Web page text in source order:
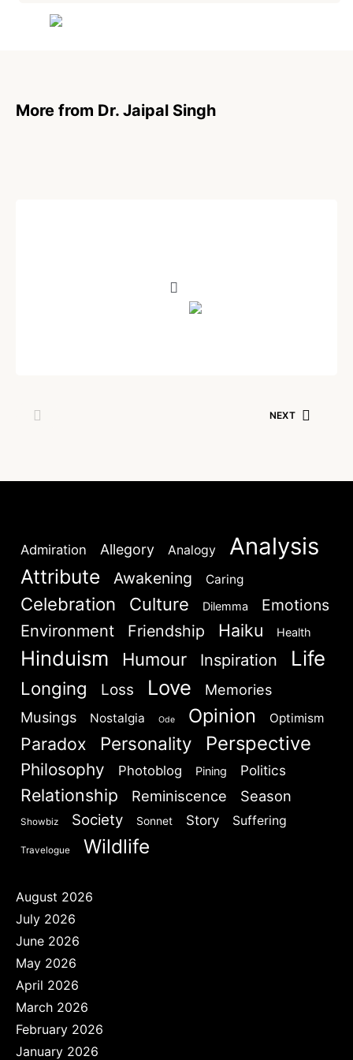
More from Dr. Jaipal Singh
NEXT
Admiration Allegory Analogy Analysis
Attribute Awakening Caring
Celebration Culture Dilemma
Emotions
Environment
Friendship Haiku Health
Hinduism Humour Inspiration Life
Longing Loss Love
Memories
Musings
Nostalgia Ode Opinion Optimism
Paradox Personality Perspective
Philosophy Photoblog Pining Politics
Relationship Reminiscence Season
Showbiz Society Sonnet Story Suffering
Travelogue Wildlife
August 2026
July 2026
June 2026
May 2026
April 2026
March 2026
February 2026
January 2026